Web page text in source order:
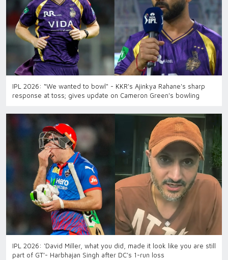
IPL 2026: “We wanted to bowl" - KKR's Ajinkya Rahane's sharp
response at toss; gives update on Cameron Green's bowling
IPL 2026: ‘David Miller, what you did, made it look like you are still
part of GT’- Harbhajan Singh after DC’s 1-run loss